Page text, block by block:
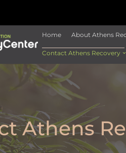
Home About Athens
Contact Athens Recovery
Athens